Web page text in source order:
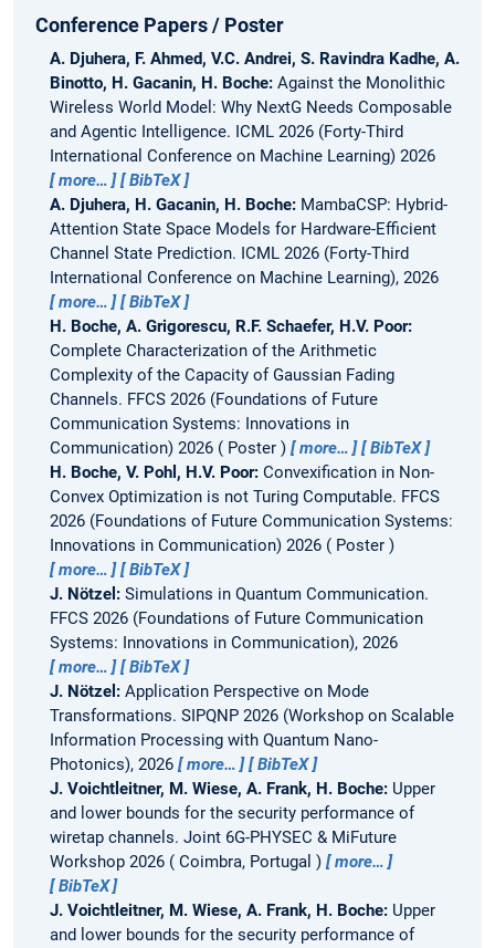
Conference Papers / Poster
A. Djuhera, F. Ahmed, V.C. Andrei, S. Ravindra Kadhe, A.
Binotto, H. Gacanin, H. Boche: Against the Monolithic
Wireless World Model: Why NextG Needs Composable
and Agentic Intelligence. ICML 2026 (Forty-Third
International Conference on Machine Learning) 2026
more…
BibTeX
A. Djuhera, H. Gacanin, H. Boche: MambaCSP: Hybrid-
Attention State Space Models for Hardware-Efficient
Channel State Prediction. ICML 2026 (Forty-Third
International Conference on Machine Learning), 2026
more…
BibTeX
H. Boche, A. Grigorescu, R.F. Schaefer, H.V. Poor:
Complete Characterization of the Arithmetic
Complexity of the Capacity of Gaussian Fading
Channels. FFCS 2026 (Foundations of Future
Communication Systems: Innovations in
Communication) 2026
Poster more…
BibTeX
H. Boche, V. Pohl, H.V. Poor: Convexification in Non-
Convex Optimization is not Turing Computable. FFCS
2026 (Foundations of Future Communication Systems:
Innovations in Communication) 2026
Poster
more…
BibTeX
J. Nötzel: Simulations in Quantum Communication.
FFCS 2026 (Foundations of Future Communication
Systems: Innovations in Communication), 2026
more…
BibTeX
J. Nötzel: Application Perspective on Mode
Transformations. SIPQNP 2026 (Workshop on Scalable
Information Processing with Quantum Nano-
Photonics), 2026
more…
BibTeX
J. Voichtleitner, M. Wiese, A. Frank, H. Boche: Upper
and lower bounds for the security performance of
wiretap channels. Joint 6G-PHYSEC & MiFuture
Workshop 2026
Coimbra, Portugal
more…
BibTeX
J. Voichtleitner, M. Wiese, A. Frank, H. Boche: Upper
and lower bounds for the security performance of